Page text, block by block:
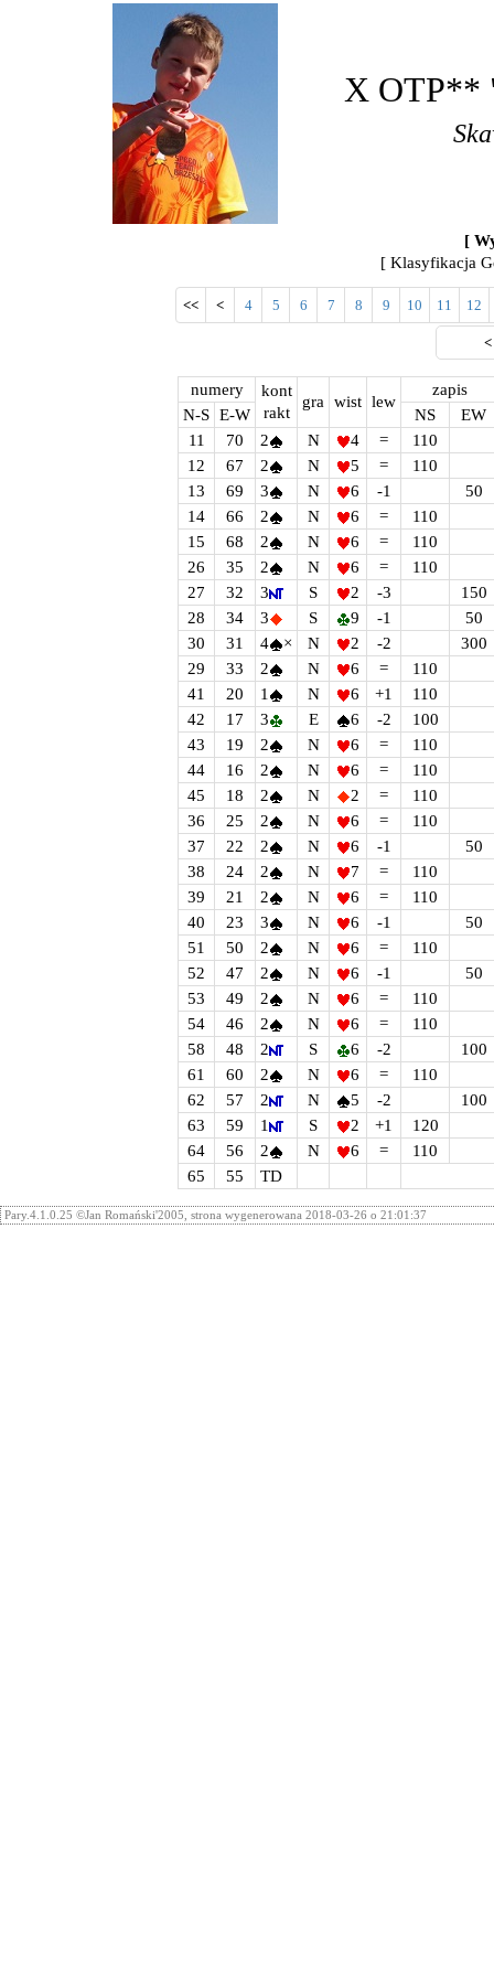
X OTP**
[
[ Klasyfikacja
<< < 4 5 6 7 8 9 10 11 12
<
numery
kont
rakt
gra wist lew
zapis
N-S E-W NS
EW
11
70 2 N 4 =
110
12
67 2 N 5 =
110
13
69 3 N 6 -1
50
14
66 2 N 6 =
110
15
68 2 N 6 =
110
26
35 2 N 6 =
110
27
32 3 S 2 -3
150
28
34 3 S 9 -1
50
30
31 4 × N 2 -2
300
29
33 2 N 6 =
110
41
20 1 N 6 +1
110
42
17 3 E 6 -2
100
43
19 2 N 6 =
110
44
16 2 N 6 =
110
45
18 2 N 2 =
110
36
25 2 N 6 =
110
37
22 2 N 6 -1
50
38
24 2 N 7 =
110
39
21 2 N 6 =
110
40
23 3 N 6 -1
50
51
50 2 N 6 =
110
52
47 2 N 6 -1
50
53
49 2 N 6 =
110
54
46 2 N 6 =
110
58
48 2 S 6 -2
100
61
60 2 N 6 =
110
62
57 2 N 5 -2
100
63
59 1 S 2 +1
120
64
56 2 N 6 =
110
65
55 TD
Pary.4.1.0.25 ©Jan Romański'2005, strona wygenerowana 2018-03-26 o 21:01:37